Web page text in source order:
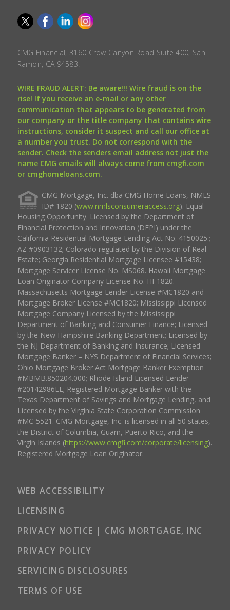
CMG Financial, 3160 Crow Canyon Road Suite 400, San
Ramon, CA 94583.
WIRE FRAUD ALERT: Be aware!!! Wire fraud is on the
rise! If you receive an e-mail or any other
communication that appears to be generated from
our company or the title company that contains wire
instructions, consider it suspect and call our office at
a number you trust. Do not correspond with the
sender. Check the senders email address not just the
name CMG emails will always come from cmgfi.com
or cmghomeloans.com.
CMG Mortgage, Inc. dba CMG Home Loans, NMLS
ID# 1820 (www.nmlsconsumeraccess.org). Equal
Housing Opportunity. Licensed by the Department of
Financial Protection and Innovation (DFPI) under the
California Residential Mortgage Lending Act No. 4150025.;
AZ #0903132; Colorado regulated by the Division of Real
Estate; Georgia Residential Mortgage Licensee #15438;
Mortgage Servicer License No. MS068. Hawaii Mortgage
Loan Originator Company License No. HI-1820.
Massachusetts Mortgage Lender License #MC1820 and
Mortgage Broker License #MC1820; Mississippi Licensed
Mortgage Company Licensed by the Mississippi
Department of Banking and Consumer Finance; Licensed
by the New Hampshire Banking Department; Licensed by
the NJ Department of Banking and Insurance; Licensed
Mortgage Banker – NYS Department of Financial Services;
Ohio Mortgage Broker Act Mortgage Banker Exemption
#MBMB.850204.000; Rhode Island Licensed Lender
#20142986LL; Registered Mortgage Banker with the
Texas Department of Savings and Mortgage Lending, and
Licensed by the Virginia State Corporation Commission
#MC-5521. CMG Mortgage, Inc. is licensed in all 50 states,
the District of Columbia, Guam, Puerto Rico, and the
Virgin Islands (https://www.cmgfi.com/corporate/licensing).
Registered Mortgage Loan Originator.
WEB ACCESSIBILITY
LICENSING
PRIVACY NOTICE | CMG MORTGAGE, INC
PRIVACY POLICY
SERVICING DISCLOSURES
TERMS OF USE